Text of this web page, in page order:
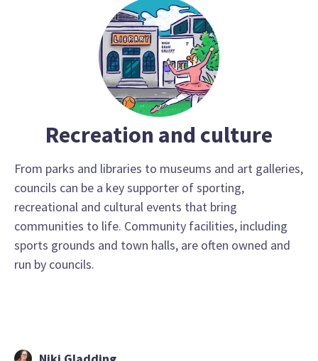
Recreation and culture
From parks and libraries to museums and art galleries,
councils can be a key supporter of sporting,
recreational and cultural events that bring
communities to life. Community facilities, including
sports grounds and town halls, are often owned and
run by councils.